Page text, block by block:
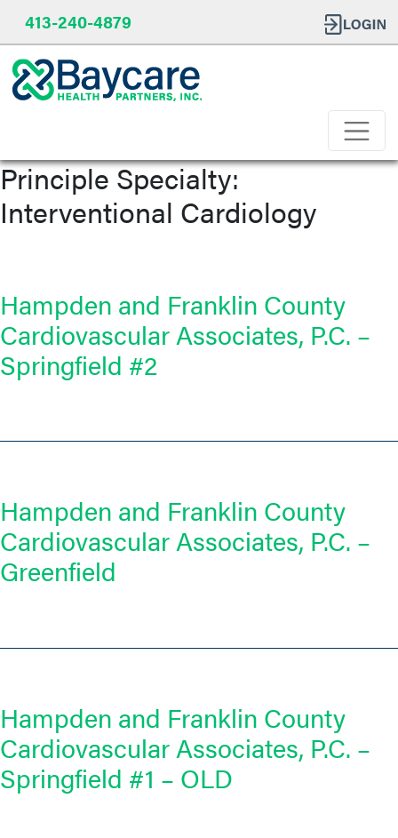
413-240-4879
Principle Specialty:
Interventional Cardiology
Hampden and Franklin County
Cardiovascular Associates, P.C. –
Springfield #2
Hampden and Franklin County
Cardiovascular Associates, P.C. –
Greenfield
Hampden and Franklin County
Cardiovascular Associates, P.C. –
Springfield #1 – OLD